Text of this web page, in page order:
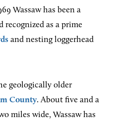
Wassaw has been a
as a prime
and nesting loggerhead
geologically older
County. About five and a
miles wide, Wassaw has